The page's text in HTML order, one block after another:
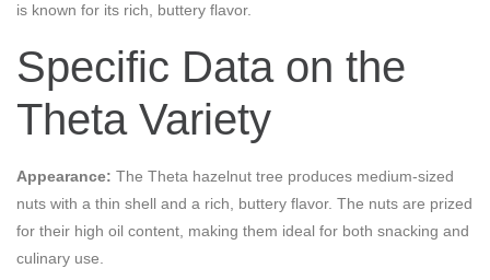
is known for its rich, buttery flavor.
Specific Data on the
Theta Variety
Appearance: The Theta hazelnut tree produces medium-sized
nuts with a thin shell and a rich, buttery flavor. The nuts are prized
for their high oil content, making them ideal for both snacking and
culinary use.